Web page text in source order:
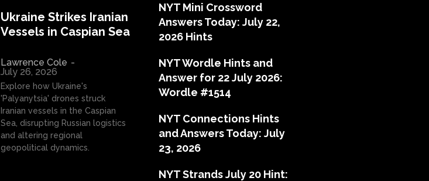
Ukraine Strikes Iranian
Vessels in Caspian Sea
Lawrence Cole -
July 26, 2026
Explore how Ukraine's
'Palyanytsia' drones struck
Iranian vessels in the Caspian
Sea, disrupting Russian logistics
and altering regional
geopolitical dynamics.
NYT Mini Crossword
Answers Today: July 22,
2026 Hints
NYT Wordle Hints and
Answer for 22 July 2026:
Wordle #1514
NYT Connections Hints
and Answers Today: July
23, 2026
NYT Strands July 20 Hint: